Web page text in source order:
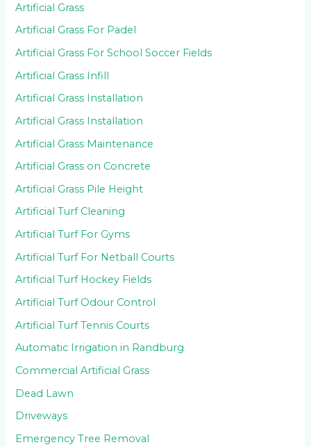
Artificial Grass
Artificial Grass For Padel
Artificial Grass For School Soccer Fields
Artificial Grass Infill
Artificial Grass Installation
Artificial Grass Installation
Artificial Grass Maintenance
Artificial Grass on Concrete
Artificial Grass Pile Height
Artificial Turf Cleaning
Artificial Turf For Gyms
Artificial Turf For Netball Courts
Artificial Turf Hockey Fields
Artificial Turf Odour Control
Artificial Turf Tennis Courts
Automatic Irrigation in Randburg
Commercial Artificial Grass
Dead Lawn
Driveways
Emergency Tree Removal